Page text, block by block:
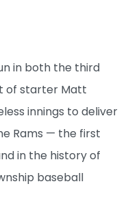
in both the third
of starter Matt
innings to deliver
Rams — the first
in the history of
baseball